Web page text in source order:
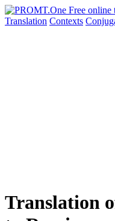
Translation Contexts
Translation